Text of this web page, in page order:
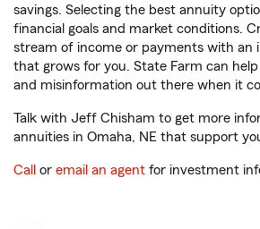
savings. Selecting the best annuity
financial goals and market conditions.
stream of income or payments with an
that grows for you. State Farm can
and misinformation out there when it
Talk with Jeff Chisham to get more
annuities in Omaha, NE that support
Call or email an agent for investment